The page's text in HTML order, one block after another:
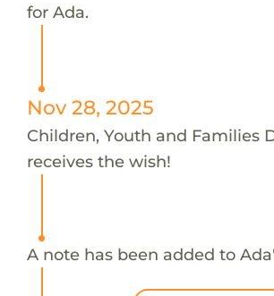
for Ada.
Nov 28, 2025
Children, Youth and Families
receives the wish!
A note has been added to